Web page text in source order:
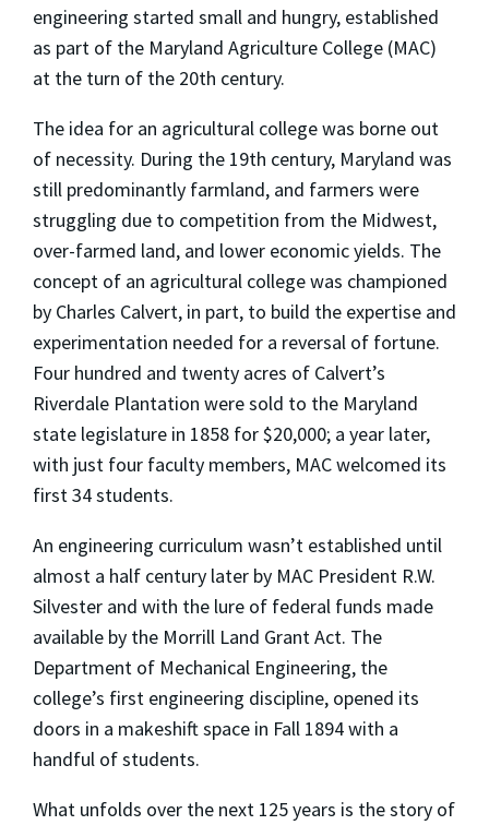
engineering started small and hungry, established
as part of the Maryland Agriculture College (MAC)
at the turn of the 20th century.
The idea for an agricultural college was borne out
of necessity. During the 19th century, Maryland was
still predominantly farmland, and farmers were
struggling due to competition from the Midwest,
over-farmed land, and lower economic yields. The
concept of an agricultural college was championed
by Charles Calvert, in part, to build the expertise and
experimentation needed for a reversal of fortune.
Four hundred and twenty acres of Calvert’s
Riverdale Plantation were sold to the Maryland
state legislature in 1858 for $20,000; a year later,
with just four faculty members, MAC welcomed its
first 34 students.
An engineering curriculum wasn’t established until
almost a half century later by MAC President R.W.
Silvester and with the lure of federal funds made
available by the Morrill Land Grant Act. The
Department of Mechanical Engineering, the
college’s first engineering discipline, opened its
doors in a makeshift space in Fall 1894 with a
handful of students.
What unfolds over the next 125 years is the story of